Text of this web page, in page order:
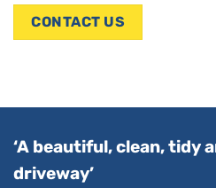
CONTACT US
‘A beautiful, clean, tidy
driveway’